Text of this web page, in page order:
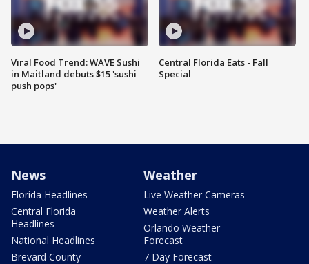
Viral Food Trend: WAVE Sushi
in Maitland debuts $15 'sushi
push pops'
Central Florida Eats - Fall
Special
News
Florida Headlines
Central Florida
Headlines
National Headlines
Brevard County
Weather
Live Weather Cameras
Weather Alerts
Orlando Weather
Forecast
7 Day Forecast